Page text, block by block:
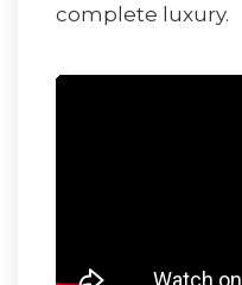
complete luxury.